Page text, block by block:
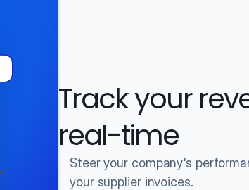
Track your
real-time
Steer your company's
your supplier invoices.